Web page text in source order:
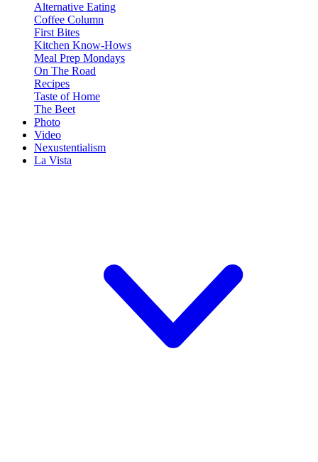
Alternative Eating
Coffee Column
First Bites
Kitchen Know-Hows
Meal Prep Mondays
On The Road
Recipes
Taste of Home
The Beet
Photo
Video
Nexustentialism
La Vista